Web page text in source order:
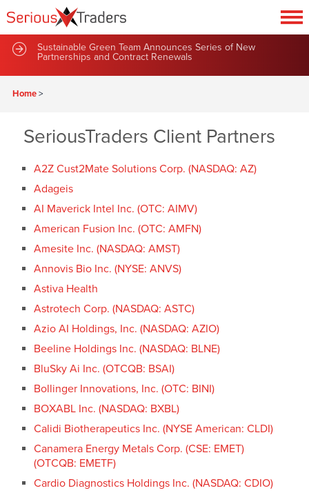
Sustainable Green Team Announces Series of New
Partnerships and Contract Renewals
Home>
SeriousTraders Client Partners
A2Z Cust2Mate Solutions Corp. (NASDAQ: AZ)
Adageis
AI Maverick Intel Inc. (OTC: AIMV)
American Fusion Inc. (OTC: AMFN)
Amesite Inc. (NASDAQ: AMST)
Annovis Bio Inc. (NYSE: ANVS)
Astiva Health
Astrotech Corp. (NASDAQ: ASTC)
Azio AI Holdings, Inc. (NASDAQ: AZIO)
Beeline Holdings Inc. (NASDAQ: BLNE)
BluSky Ai Inc. (OTCQB: BSAI)
Bollinger Innovations, Inc. (OTC: BINI)
BOXABL Inc. (NASDAQ: BXBL)
Calidi Biotherapeutics Inc. (NYSE American: CLDI)
Canamera Energy Metals Corp. (CSE: EMET)
(OTCQB: EMETF)
Cardio Diagnostics Holdings Inc. (NASDAQ: CDIO)